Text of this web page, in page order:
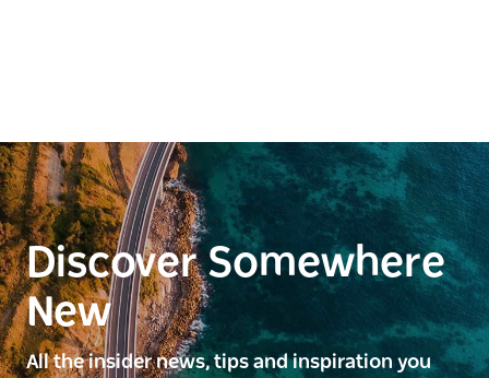
Discover Somewhere
New
All the insider news, tips and inspiration you